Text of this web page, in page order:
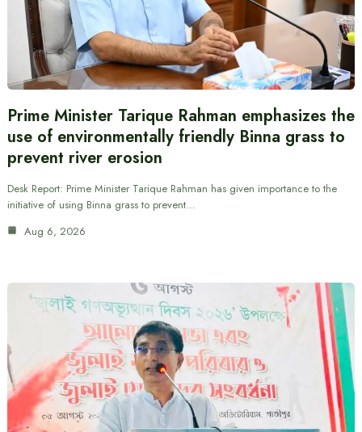
Prime Minister Tarique Rahman emphasizes the
use of environmentally friendly Binna grass to
prevent river erosion
Desk Report: Prime Minister Tarique Rahman has given importance to the
initiative of using Binna grass to prevent…
Aug 6, 2026